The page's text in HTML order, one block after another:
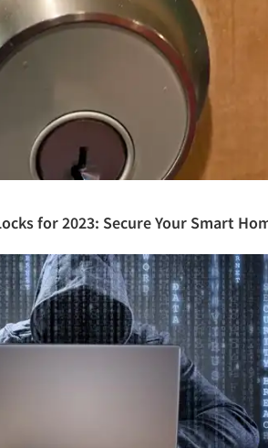
for 2023: Secure Your Smart